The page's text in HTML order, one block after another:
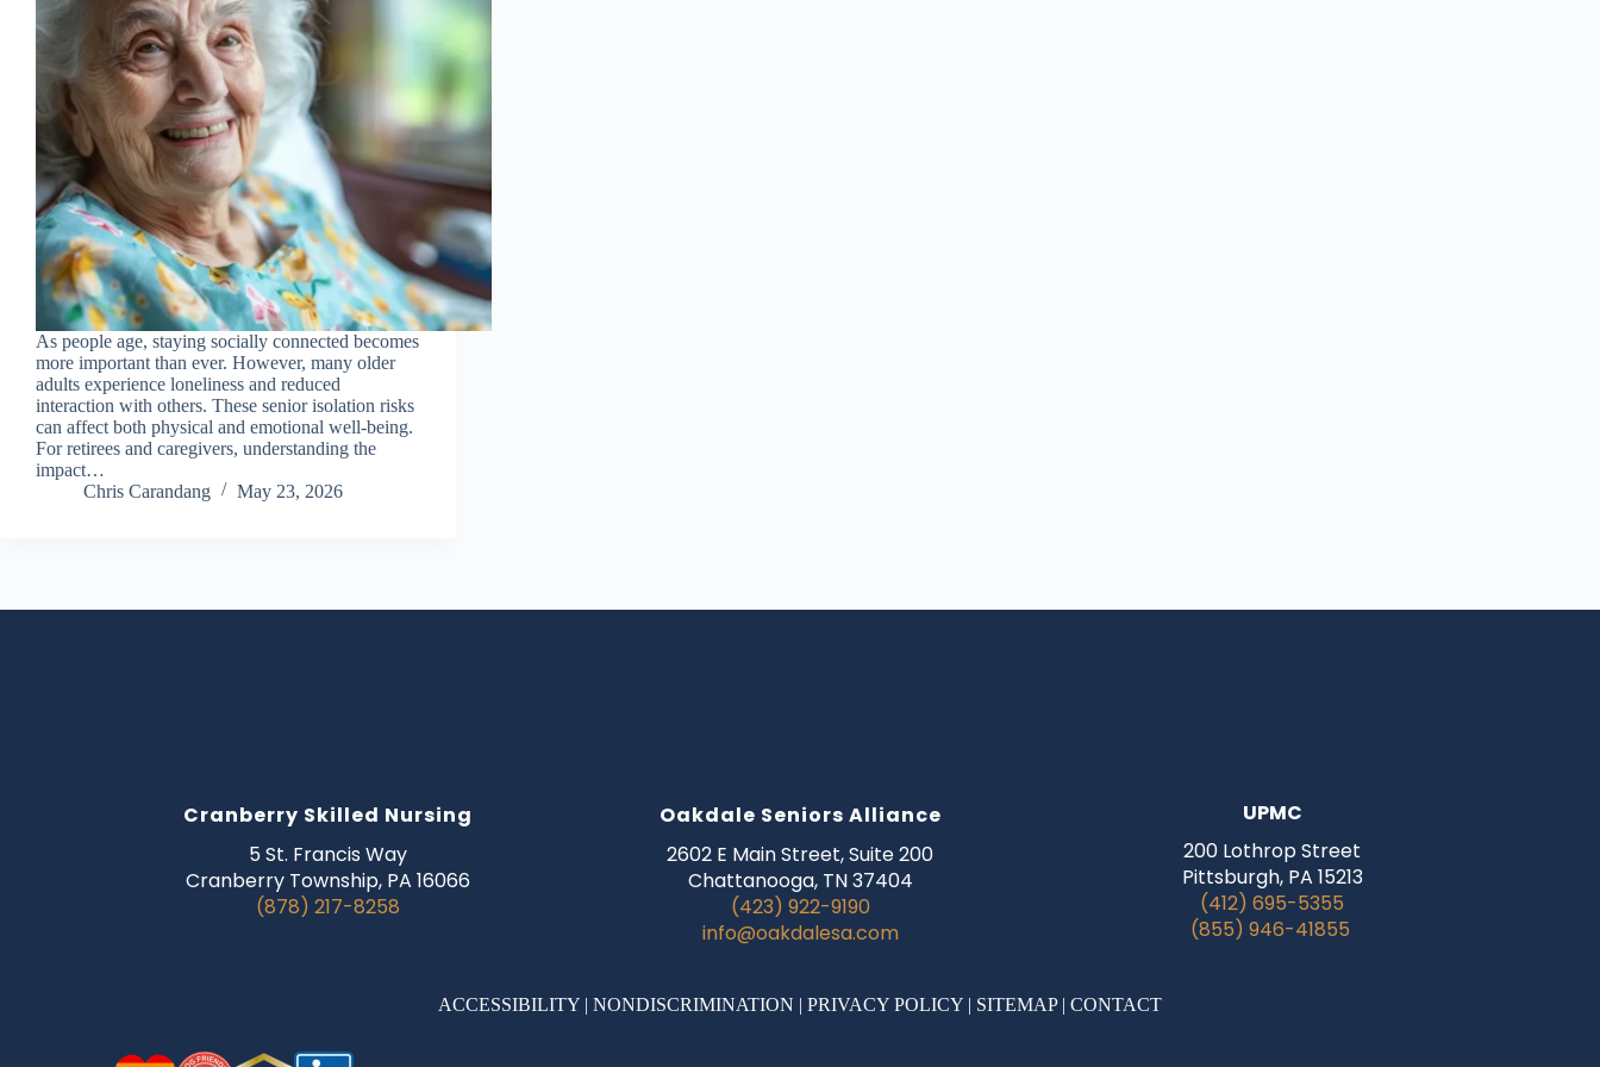
As people age, staying socially connected becomes
more important than ever. However, many older
adults experience loneliness and reduced
interaction with others. These senior isolation risks
can affect both physical and emotional well-being.
For retirees and caregivers, understanding the
impact…
Chris Carandang
May 23, 2026
Cranberry Skilled Nursing
5 St. Francis Way
Cranberry Township, PA 16066
(878) 217-8258
Oakdale Seniors Alliance
2602 E Main Street, Suite 200
Chattanooga, TN 37404
(423) 922-9190
info@oakdalesa.com
UPMC
200 Lothrop Street
Pittsburgh, PA 15213
(412) 695-5355
(855) 946-41855
ACCESSIBILITY | NONDISCRIMINATION | PRIVACY POLICY | SITEMAP| CONTACT